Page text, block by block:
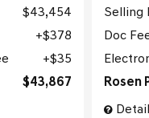
$43,454
$378
$35
$43,867
Selling
Doc
Rosen